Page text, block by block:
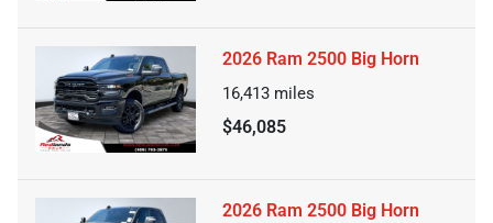
2026 Ram 2500 Big Horn
16,413 miles
$46,085
2026 Ram 2500 Big Horn